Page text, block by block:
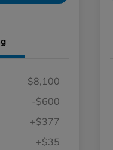
$8,100
-$600
+$377
+$35